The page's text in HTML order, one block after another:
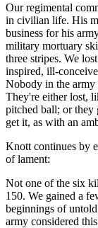
Our regimental
in civilian life. His
business for his
military mortuary
three stripes. We
inspired, ill-
Nobody in the army
They're either lost,
pitched ball; or they
get it, as with an
Knott continues by
of lament:
Not one of the six
150. We gained a
beginnings of
army considered